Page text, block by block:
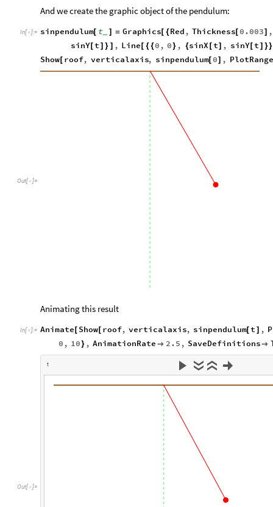
And we create the graphic object of the pendulum:
In[  ]:= sinpendulum[ t_ = Graphics[ { Red , Thickness[ 0.003
,
sinY [t } , Line { { 0 , 0 } , {sinX[ t , sinY[ t }}
Show[ roof, verticalaxis, sinpendulum[ 0 , PlotRange
Out[  ]=
Animating this result
In[  ]:= Animate[ Show[ roof, verticalaxis, sinpendulum[t ,
0 , 10 } , AnimationRate  2.5 , SaveDefinitions
Out[  ]=
t